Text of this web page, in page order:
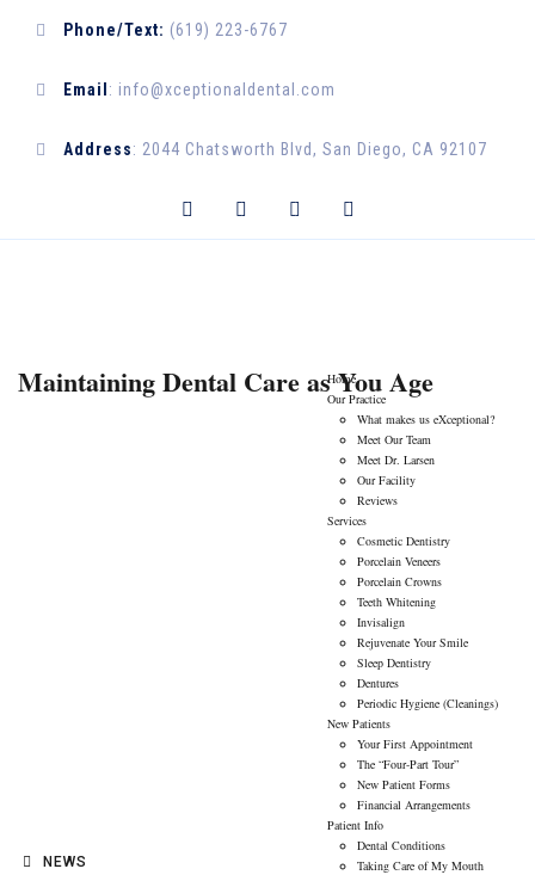
Phone/Text: (619) 223-6767
Email : info@xceptionaldental.com
Address: 2044 Chatsworth Blvd, San Diego, CA 92107
Home
Our Practice
What makes us eXceptional?
Meet Our Team
Meet Dr. Larsen
Our Facility
Reviews
Services
Cosmetic Dentistry
Porcelain Veneers
Porcelain Crowns
Teeth Whitening
Invisalign
Rejuvenate Your Smile
Sleep Dentistry
Dentures
Periodic Hygiene (Cleanings)
New Patients
Your First Appointment
The “Four-Part Tour”
New Patient Forms
Financial Arrangements
Patient Info
Dental Conditions
Taking Care of My Mouth
Maintaining Dental Care as You Age
NEWS